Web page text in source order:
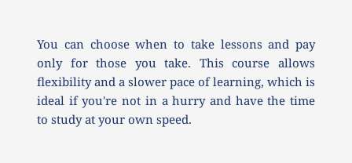
You can choose when to take lessons and pay
only for those you take. This course allows
flexibility and a slower pace of learning, which is
ideal if you're not in a hurry and have the time
to study at your own speed.